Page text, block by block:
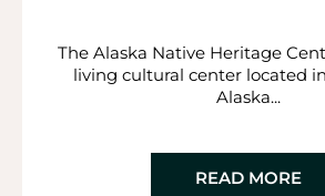
The Alaska Native Heritage
living cultural center located
Alaska...
READ MORE